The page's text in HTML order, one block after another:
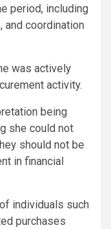
period, including
coordination
was actively
activity.
being
she could not
should not be
in financial
individuals such
purchases